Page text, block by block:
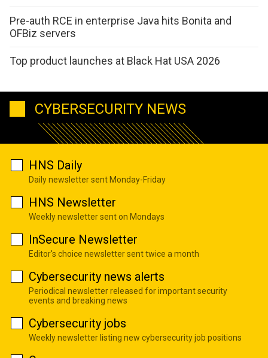
Pre-auth RCE in enterprise Java hits Bonita and
OFBiz servers
Top product launches at Black Hat USA 2026
CYBERSECURITY NEWS
HNS Daily
Daily newsletter sent Monday-Friday
HNS Newsletter
Weekly newsletter sent on Mondays
InSecure Newsletter
Editor's choice newsletter sent twice a month
Cybersecurity news alerts
Periodical newsletter released for important security
events and breaking news
Cybersecurity jobs
Weekly newsletter listing new cybersecurity job positions